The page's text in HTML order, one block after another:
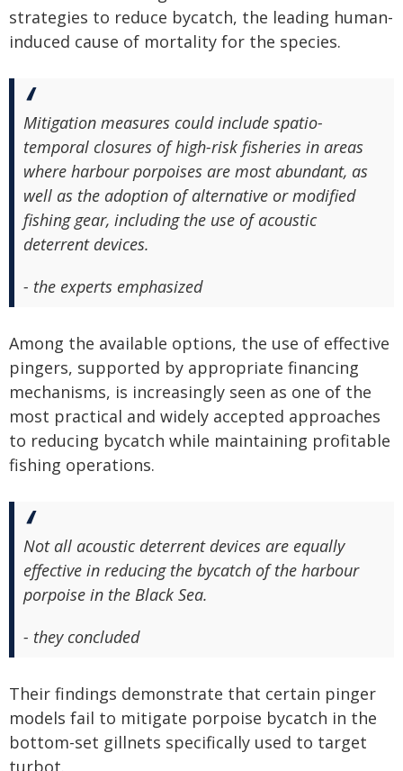
strategies to reduce bycatch, the leading human-
induced cause of mortality for the species.
Mitigation measures could include spatio-
temporal closures of high-risk fisheries in areas
where harbour porpoises are most abundant, as
well as the adoption of alternative or modified
fishing gear, including the use of acoustic
deterrent devices.
- the experts emphasized
Among the available options, the use of effective
pingers, supported by appropriate financing
mechanisms, is increasingly seen as one of the
most practical and widely accepted approaches
to reducing bycatch while maintaining profitable
fishing operations.
Not all acoustic deterrent devices are equally
effective in reducing the bycatch of the harbour
porpoise in the Black Sea.
- they concluded
Their findings demonstrate that certain pinger
models fail to mitigate porpoise bycatch in the
bottom-set gillnets specifically used to target
turbot.